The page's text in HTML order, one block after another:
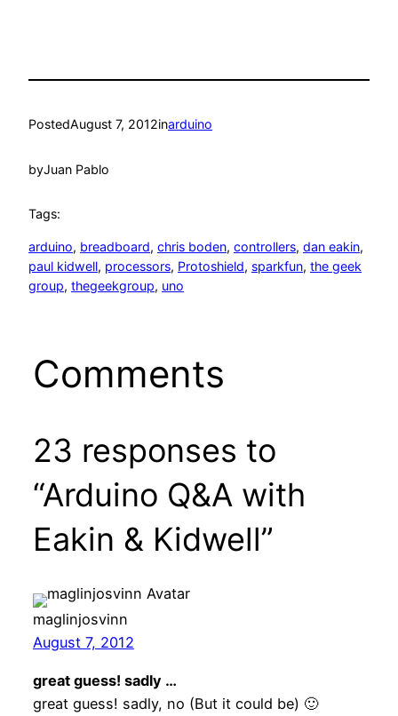
PostedAugust 7, 2012inarduino
byJuan Pablo
Tags:
arduino, breadboard, chris boden, controllers, dan eakin
paul kidwell, processors, Protoshield, sparkfun, the geek
group, thegeekgroup, uno
Comments
23 responses to
“Arduino Q&A with
Eakin & Kidwell”
maglinjosvinn
August 7, 2012
great guess! sadly …
great guess! sadly, no (But it could be) 🙂